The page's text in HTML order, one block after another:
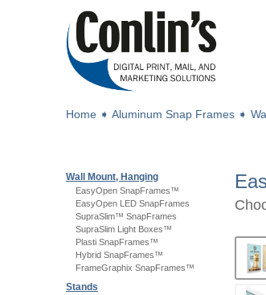
Home ➧ Aluminum Snap Frames ➧
Wall Mount, Hanging
EasyOpen SnapFrames™
EasyOpen LED SnapFrames
SupraSlim™ SnapFrames
SupraSlim Light Boxes™
Plasti SnapFrames™
Hybrid SnapFrames™
FrameGraphix SnapFrames™
Stands